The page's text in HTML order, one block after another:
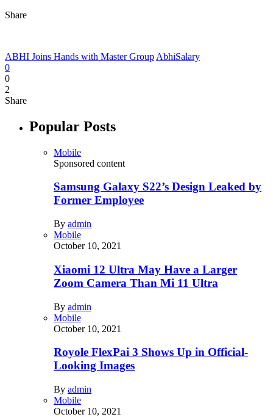
Share
ABHI Joins Hands with Master Group AbhiSalary
0
0
2
Share
Popular Posts
Mobile
Sponsored content
Samsung Galaxy S22’s Design Leaked by
Former Employee
By admin
Mobile
October 10, 2021
Xiaomi 12 Ultra May Have a Larger
Zoom Camera Than Mi 11 Ultra
By admin
Mobile
October 10, 2021
Royole FlexPai 3 Shows Up in Official-
Looking Images
By admin
Mobile
October 10, 2021